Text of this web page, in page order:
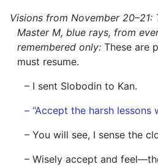
Visions from November 20–21:
Master M, blue rays, from
remembered only: These are
must resume.
– I sent Slobodin to Kan.
– “Accept the harsh lessons
– You will see, I sense the
– Wisely accept and